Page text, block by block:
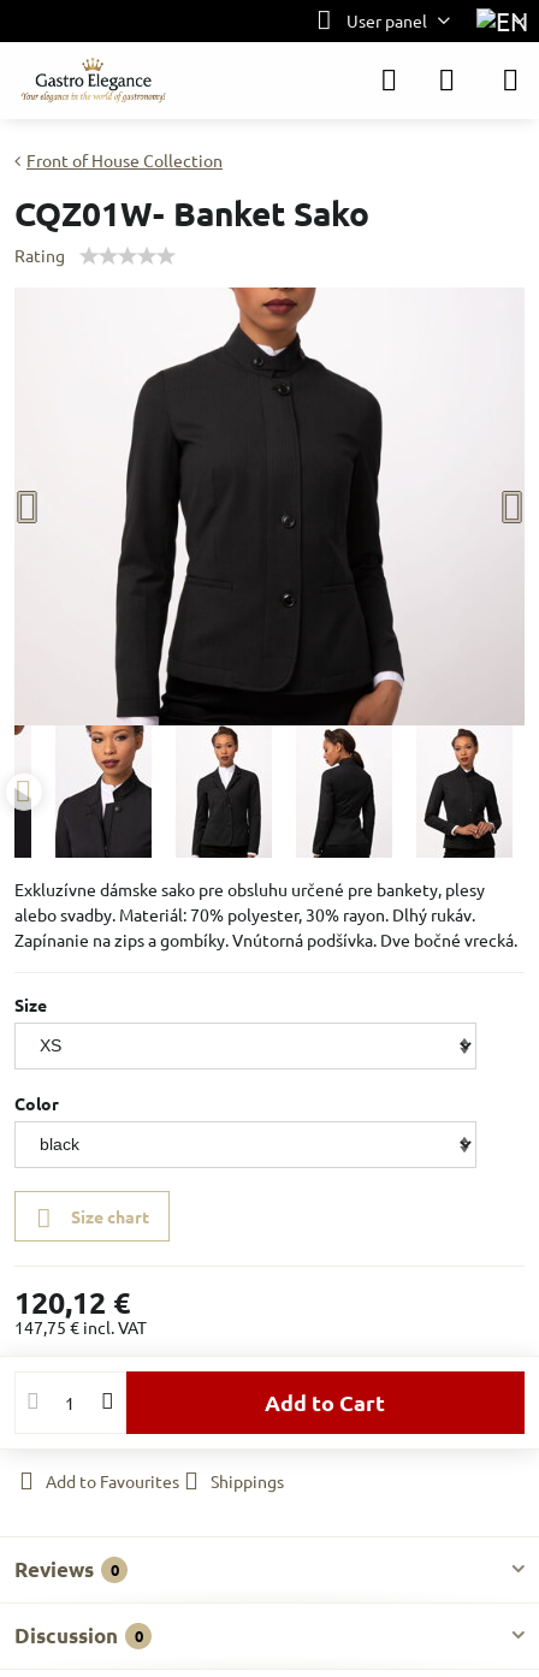
User panel
Front of House Collection
CQZ01W- Banket Sako
Rating
Exkluzívne dámske sako pre obsluhu určené pre bankety, plesy
alebo svadby. Materiál: 70% polyester, 30% rayon. Dlhý rukáv.
Zapínanie na zips a gombíky. Vnútorná podšívka. Dve bočné vrecká.
Size
Color
Size chart
120,12 €
147,75 € incl. VAT
Add to Cart
Add to Favourites Shippings
Reviews 0
Discussion 0